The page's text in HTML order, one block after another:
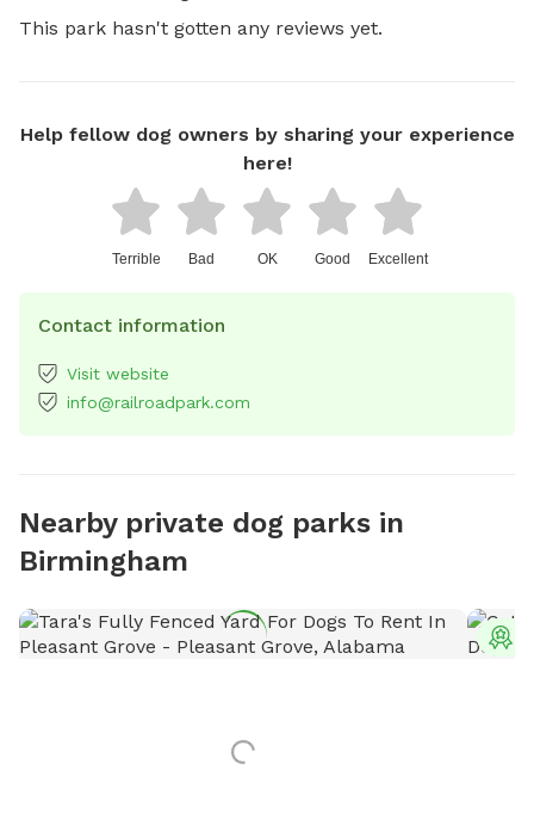
This park hasn't gotten any reviews yet.
Help fellow dog owners by sharing your experience
here!
Terrible Bad OK Good Excellent
Contact information
Visit website
info@railroadpark.com
Nearby private dog parks in
Birmingham